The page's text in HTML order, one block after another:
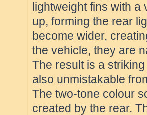
lightweight fins with a
up, forming the rear
become wider,
the vehicle, they are
The result is a
also unmistakable
The two-tone colour
created by the rear.